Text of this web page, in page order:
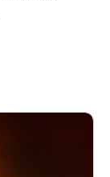
AT
Prayer